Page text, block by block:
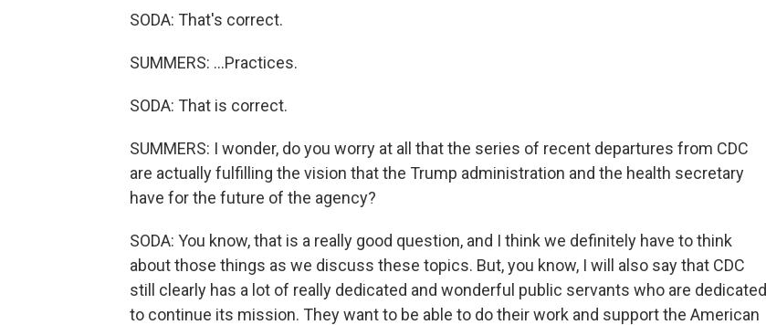
SODA: That's correct.
SUMMERS: ...Practices.
SODA: That is correct.
SUMMERS: I wonder, do you worry at all that the series of recent departures from CDC
are actually fulfilling the vision that the Trump administration and the health secretary
have for the future of the agency?
SODA: You know, that is a really good question, and I think we definitely have to think
about those things as we discuss these topics. But, you know, I will also say that CDC
still clearly has a lot of really dedicated and wonderful public servants who are dedicated
to continue its mission. They want to be able to do their work and support the American